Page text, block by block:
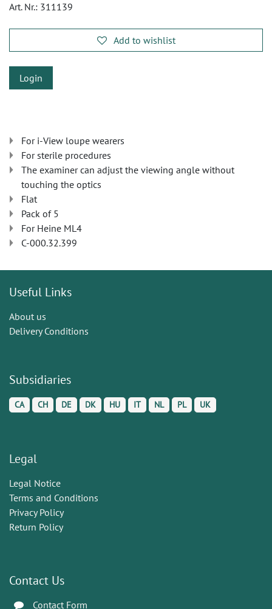
Art. Nr.: 311139
Add to wishlist
Login
For i-View loupe wearers
For sterile procedures
The examiner can adjust the viewing angle without
touching the optics
Flat
Pack of 5
For Heine ML4
C-000.32.399
Useful Links
About us
Delivery Conditions
Subsidiaries
CA CH DE DK HU IT NL PL UK
Legal
Legal Notice
Terms and Conditions
Privacy Policy
Return Policy
Contact Us
Contact Form